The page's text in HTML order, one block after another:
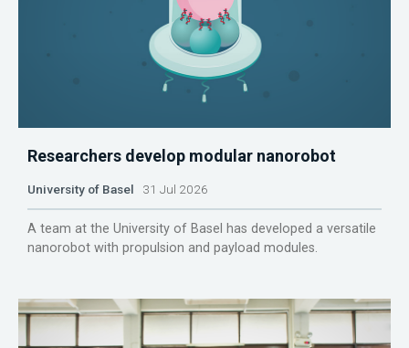
Researchers develop modular nanorobot
University of Basel 31 Jul 2026
A team at the University of Basel has developed a versatile
nanorobot with propulsion and payload modules.